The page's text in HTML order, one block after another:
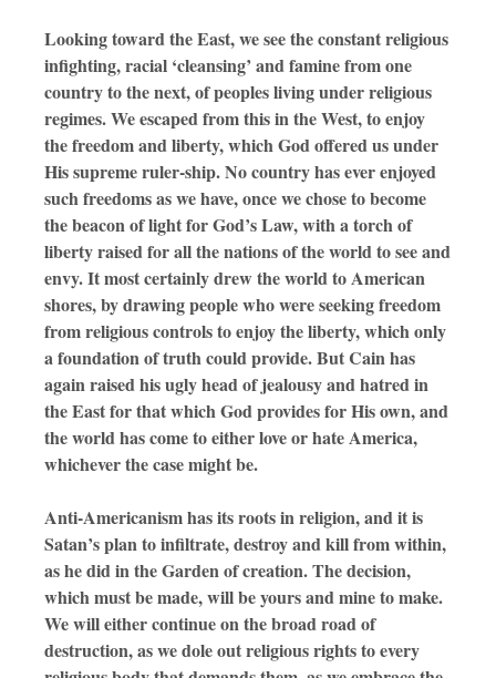
Looking toward the East, we see the constant religious
infighting, racial ‘cleansing’ and famine from one
country to the next, of peoples living under religious
regimes. We escaped from this in the West, to enjoy
the freedom and liberty, which God offered us under
His supreme ruler-ship. No country has ever enjoyed
such freedoms as we have, once we chose to become
the beacon of light for God’s Law, with a torch of
liberty raised for all the nations of the world to see and
envy. It most certainly drew the world to American
shores, by drawing people who were seeking freedom
from religious controls to enjoy the liberty, which only
a foundation of truth could provide. But Cain has
again raised his ugly head of jealousy and hatred in
the East for that which God provides for His own, and
the world has come to either love or hate America,
whichever the case might be.
Anti-Americanism has its roots in religion, and it is
Satan’s plan to infiltrate, destroy and kill from within,
as he did in the Garden of creation. The decision,
which must be made, will be yours and mine to make.
We will either continue on the broad road of
destruction, as we dole out religious rights to every